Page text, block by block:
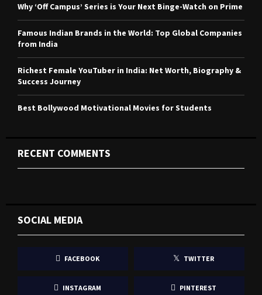
Why ‘Off Campus’ Series is Your Next Binge-Watch on Prime
Famous Indian Brands in the World: Top Global Companies
from India
Richest Female YouTuber in India: Net Worth, Biography &
Success Journey
Best Bollywood Motivational Movies for Students
RECENT COMMENTS
SOCIAL MEDIA
FACEBOOK TWITTER
INSTAGRAM PINTEREST